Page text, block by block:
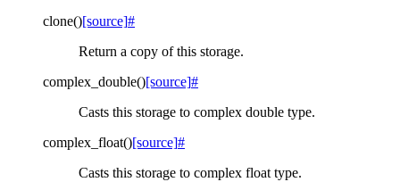
clone()[source]#
Return a copy of this storage.
complex_double()[source]#
Casts this storage to complex double type.
complex_float()[source]#
Casts this storage to complex float type.